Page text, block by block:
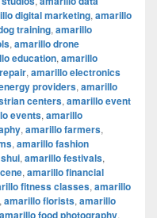
digital marketing, amarillo
training, amarillo
, amarillo drone
education, amarillo
, amarillo electronics
providers, amarillo
centers, amarillo event
events, amarillo
, amarillo farmers,
, amarillo fashion
, amarillo festivals,
, amarillo financial
fitness classes, amarillo
, amarillo florists, amarillo
amarillo food photography,